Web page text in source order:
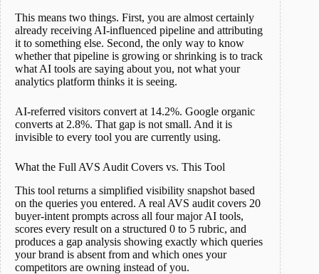
This means two things. First, you are almost certainly
already receiving AI-influenced pipeline and attributing
it to something else. Second, the only way to know
whether that pipeline is growing or shrinking is to track
what AI tools are saying about you, not what your
analytics platform thinks it is seeing.
AI-referred visitors convert at 14.2%. Google organic
converts at 2.8%. That gap is not small. And it is
invisible to every tool you are currently using.
What the Full AVS Audit Covers vs. This Tool
This tool returns a simplified visibility snapshot based
on the queries you entered. A real AVS audit covers 20
buyer-intent prompts across all four major AI tools,
scores every result on a structured 0 to 5 rubric, and
produces a gap analysis showing exactly which queries
your brand is absent from and which ones your
competitors are owning instead of you.